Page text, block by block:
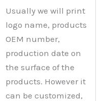
Usually we will print
logo name, products
OEM number,
production date on
the surface of the
products. However it
can be customized,